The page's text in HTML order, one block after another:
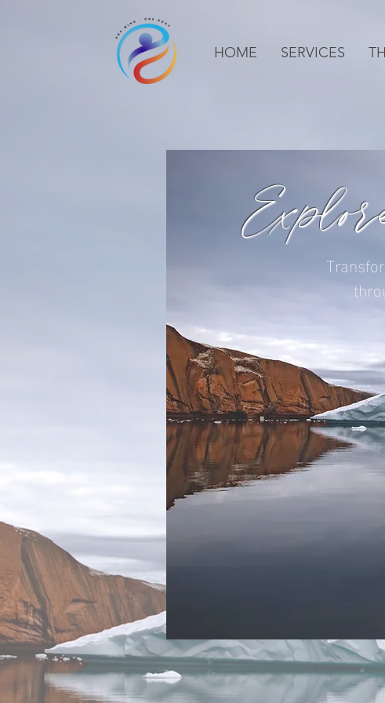
HOME SERVICES